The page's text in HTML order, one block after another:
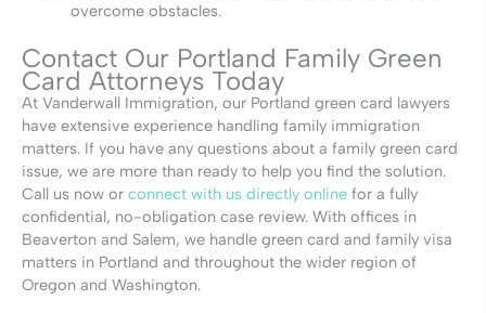
overcome obstacles.
Contact Our Portland Family Green
Card Attorneys Today
At Vanderwall Immigration, our Portland green card lawyers
have extensive experience handling family immigration
matters. If you have any questions about a family green card
issue, we are more than ready to help you find the solution.
Call us now or connect with us directly online for a fully
confidential, no-obligation case review. With offices in
Beaverton and Salem, we handle green card and family visa
matters in Portland and throughout the wider region of
Oregon and Washington.